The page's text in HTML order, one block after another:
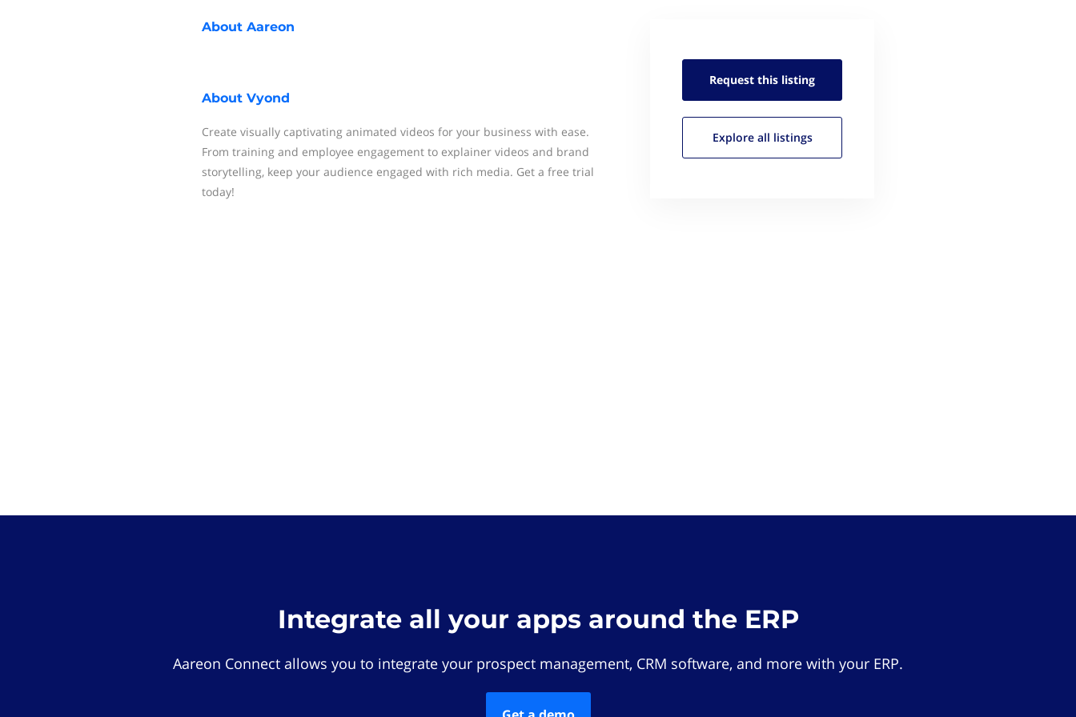
About Aareon
About Vyond
Create visually captivating animated videos for your business with ease.
From training and employee engagement to explainer videos and brand
storytelling, keep your audience engaged with rich media. Get a free trial
today!
Request this listing
Explore all listings
Integrate all your apps around the ERP
Aareon Connect allows you to integrate your prospect management, CRM software, and more with your ERP.